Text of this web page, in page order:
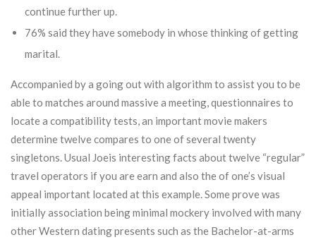
continue further up.
76% said they have somebody in whose thinking of getting
marital.
Accompanied by a going out with algorithm to assist you to be
able to matches around massive a meeting, questionnaires to
locate a compatibility tests, an important movie makers
determine twelve compares to one of several twenty
singletons. Usual Joeis interesting facts about twelve “regular”
travel operators if you are earn and also the of one’s visual
appeal important located at this example. Some prove was
initially association being minimal mockery involved with many
other Western dating presents such as the Bachelor-at-arms